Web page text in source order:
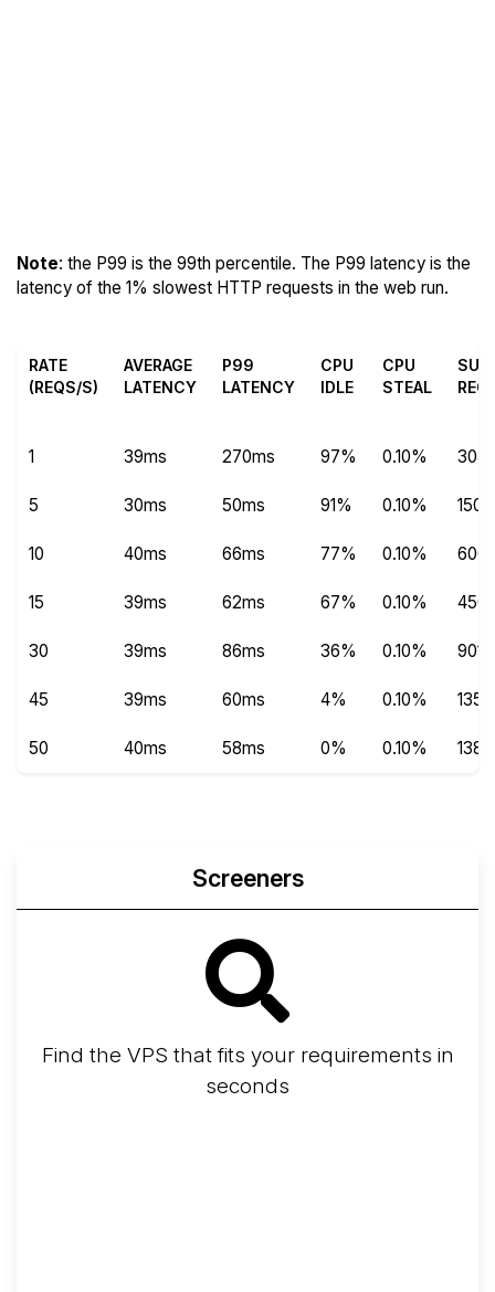
Note: the P99 is the 99th percentile. The P99 latency is the
latency of the 1% slowest HTTP requests in the web run.
RATE
(REQS/S)
AVERAGE
LATENCY
P99
LATENCY
CPU
IDLE
CPU
STEAL
1 39ms 270ms 97% 0.10% 304
5 30ms 50ms 91% 0.10% 1504
10 40ms 66ms 77% 0.10%
15 39ms 62ms 67% 0.10%
30 39ms 86ms 36% 0.10% 9013
45 39ms 60ms 4% 0.10%
50 40ms 58ms 0% 0.10%
Screeners
Find the VPS that fits your requirements in
seconds